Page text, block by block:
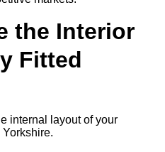
the Interior
Fitted
internal layout of your